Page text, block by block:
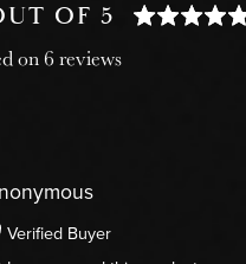
OF 5
on 6 reviews
Verified Buyer